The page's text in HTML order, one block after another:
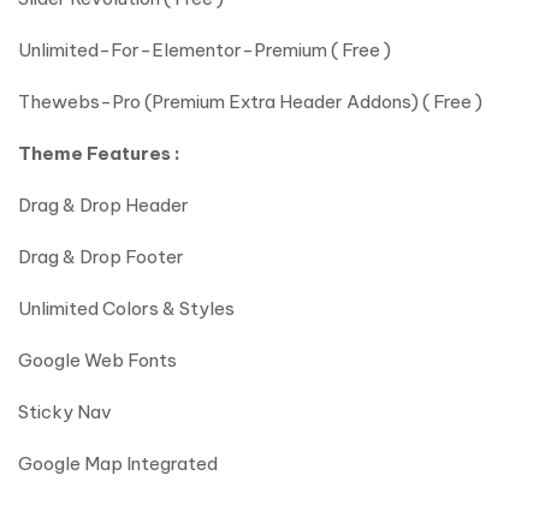
Unlimited-For-Elementor-Premium ( Free )
Thewebs-Pro (Premium Extra Header Addons) ( Free )
Theme Features :
Drag & Drop Header
Drag & Drop Footer
Unlimited Colors & Styles
Google Web Fonts
Sticky Nav
Google Map Integrated